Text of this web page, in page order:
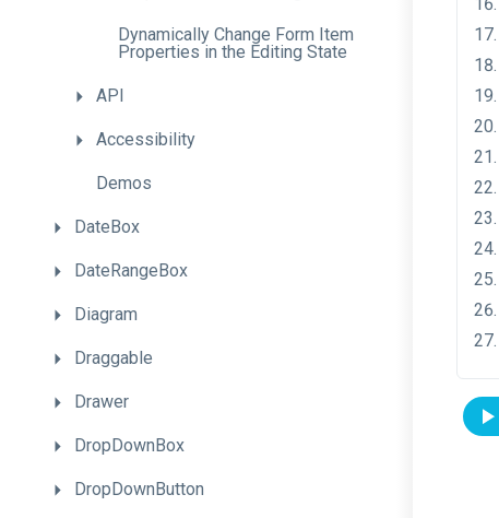
Dynamically Change Form Item
Properties in the Editing State
API
Accessibility
Demos
DateBox
DateRangeBox
Diagram
Draggable
Drawer
DropDownBox
DropDownButton